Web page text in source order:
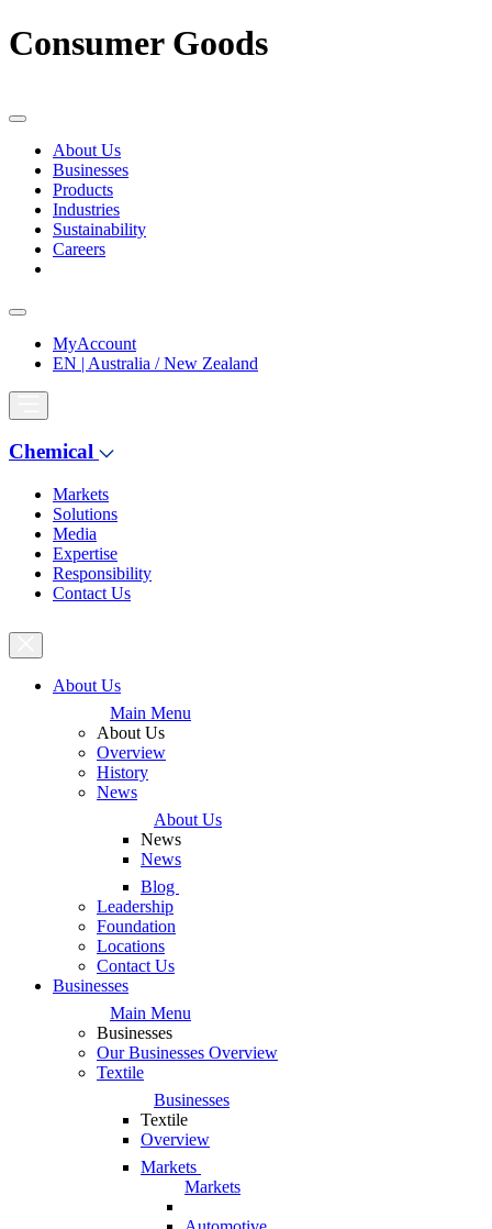
Consumer Goods
About Us
Businesses
Products
Industries
Sustainability
Careers
MyAccount
EN | Australia / New Zealand
Chemical
Markets
Solutions
Media
Expertise
Responsibility
Contact Us
About Us
Main Menu
About Us
Overview
History
News
About Us
News
News
Blog
Leadership
Foundation
Locations
Contact Us
Businesses
Main Menu
Businesses
Our Businesses Overview
Textile
Businesses
Textile
Overview
Markets
Markets